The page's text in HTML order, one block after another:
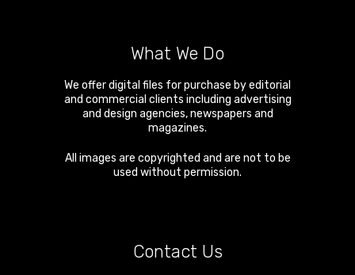
What We Do
We offer digital files for purchase by editorial
and commercial clients including advertising
and design agencies, newspapers and
magazines.
All images are copyrighted and are not to be
used without permission.
Contact Us